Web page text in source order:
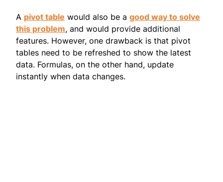
A pivot table would also be a good way to solve
this problem, and would provide additional
features. However, one drawback is that pivot
tables need to be refreshed to show the latest
data. Formulas, on the other hand, update
instantly when data changes.